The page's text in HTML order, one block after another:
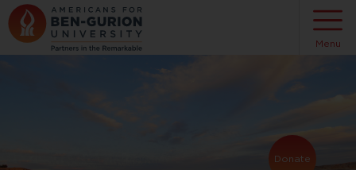
Donate
Menu